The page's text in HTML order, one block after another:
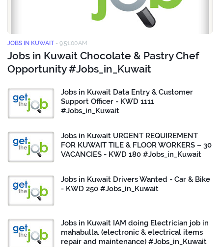
JOBS IN KUWAIT - 9:51:00 AM
Jobs in Kuwait Chocolate & Pastry Chef
Opportunity #Jobs_in_Kuwait
Jobs in Kuwait Data Entry & Customer
Support Officer - KWD 1111
#Jobs_in_Kuwait
Jobs in Kuwait URGENT REQUIREMENT
FOR KUWAIT TILE & FLOOR WORKERS – 30
VACANCIES - KWD 180 #Jobs_in_Kuwait
Jobs in Kuwait Drivers Wanted - Car & Bike
- KWD 250 #Jobs_in_Kuwait
Jobs in Kuwait IAM doing Electrician job in
mahabulla. (electronic & electrical items
repair and maintenance) #Jobs_in_Kuwait